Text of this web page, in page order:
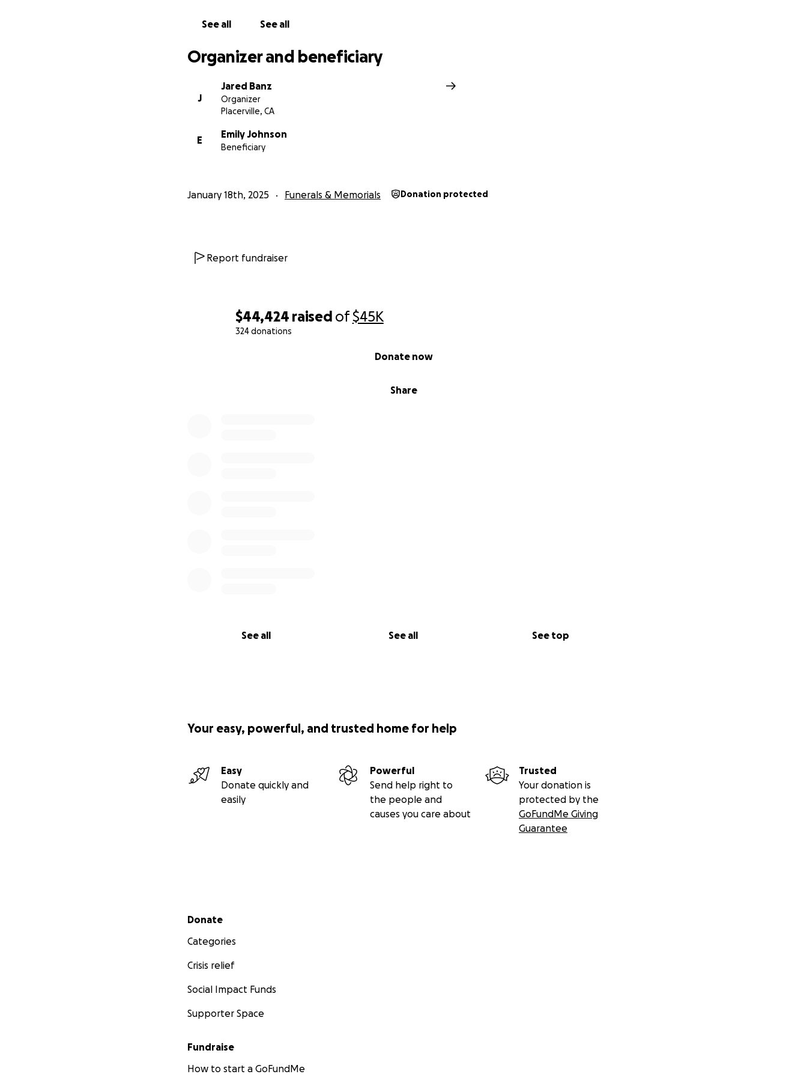
$44,424 raised of$45K
324 donations
Share
Donate now
See all See all See top
See all See all
Organizer and beneficiary
J
Jared Banz
Organizer
Placerville, CA
E
Emily Johnson
Beneficiary
January 18th, 2025 Funerals & Memorials Donation protected
Report fundraiser
Your easy, powerful, and trusted home for help
Easy
Donate quickly and
easily
Powerful
Send help right to
the people and
causes you care about
Trusted
Your donation is
protected by the
GoFundMe Giving
Guarantee
Secondary menu
Donate
Categories
Crisis relief
Social Impact Funds
Supporter Space
Fundraise
How to start a GoFundMe